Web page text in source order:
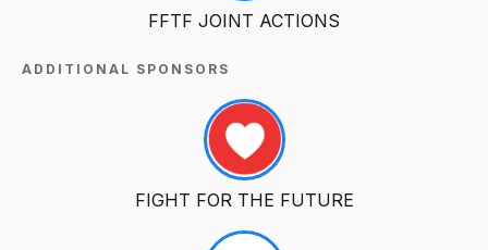
FFTF JOINT ACTIONS
ADDITIONAL SPONSORS
FIGHT FOR THE FUTURE